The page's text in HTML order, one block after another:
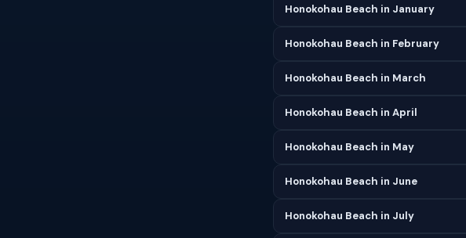
Honokohau Beach in January
Honokohau Beach in February
Honokohau Beach in March
Honokohau Beach in April
Honokohau Beach in May
Honokohau Beach in June
Honokohau Beach in July